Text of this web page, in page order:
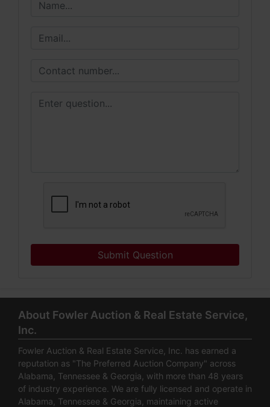
Submit Question
About Fowler Auction & Real Estate Service,
Inc.
Fowler Auction & Real Estate Service, Inc. has earned a
reputation as "The Preferred Auction Company" across
Alabama, Tennessee & Georgia, with more than 48 years
of industry experience. We are fully licensed and operate in
Alabama, Tennessee & Georgia, maintaining active